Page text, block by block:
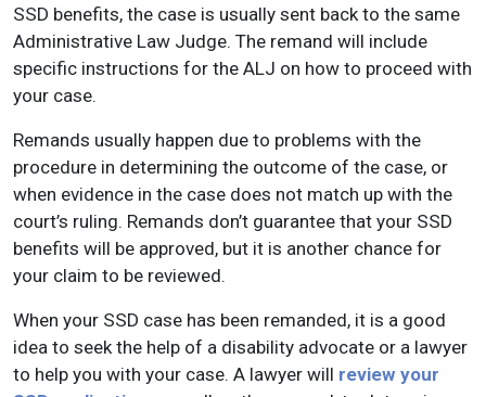
SSD benefits, the case is usually sent back to the same
Administrative Law Judge. The remand will include
specific instructions for the ALJ on how to proceed with
your case.
Remands usually happen due to problems with the
procedure in determining the outcome of the case, or
when evidence in the case does not match up with the
court’s ruling. Remands don’t guarantee that your SSD
benefits will be approved, but it is another chance for
your claim to be reviewed.
When your SSD case has been remanded, it is a good
idea to seek the help of a disability advocate or a lawyer
to help you with your case. A lawyer will review your